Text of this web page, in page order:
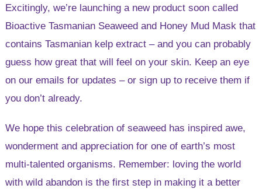
Excitingly, we’re launching a new product soon called
Bioactive Tasmanian Seaweed and Honey Mud Mask that
contains Tasmanian kelp extract – and you can probably
guess how great that will feel on your skin. Keep an eye
on our emails for updates – or sign up to receive them if
you don’t already.
We hope this celebration of seaweed has inspired awe,
wonderment and appreciation for one of earth’s most
multi-talented organisms. Remember: loving the world
with wild abandon is the first step in making it a better